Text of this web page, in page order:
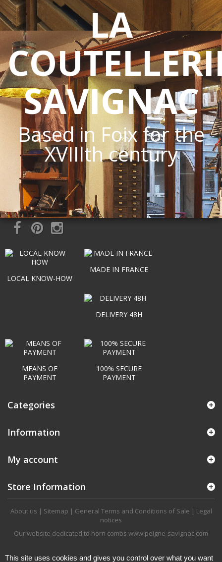
LA
SAVIGNAC
Based in Foix for the
XVIIIth century
LOCAL KNOW-HOW
MADE IN FRANCE
DELIVERY 48H
MEANS OF
PAYMENT
100% SECURE
PAYMENT
Categories
Information
My account
Store Information
About us | Sitemap | General Terms and Conditions of Sale | Legal
notices
Our website dedicated to horn combs www.peigne-savignac.com
This site uses cookies and gives you control over what you want